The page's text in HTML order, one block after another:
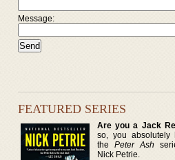
Message:
FEATURED SERIES
Are you a Jack
so, you absolutely
thePeter Ash
Nick Petrie.